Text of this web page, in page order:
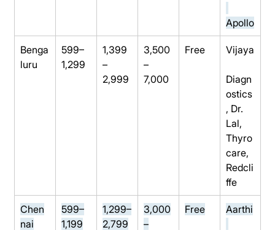
Apollo
Benga
luru
599–
1,299
1,399
–
2,999
3,500
–
7,000
Free Vijaya
Diagn
ostics
, Dr.
Lal,
Thyro
care,
Redcli
ffe
Chen
nai
599–
1,199
1,299–
2,799
3,000
–
Free Aarthi